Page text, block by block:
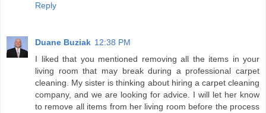
Reply
Duane Buziak 12:38 PM
I liked that you mentioned removing all the items in your
living room that may break during a professional carpet
cleaning. My sister is thinking about hiring a carpet cleaning
company, and we are looking for advice. I will let her know
to remove all items from her living room before the process